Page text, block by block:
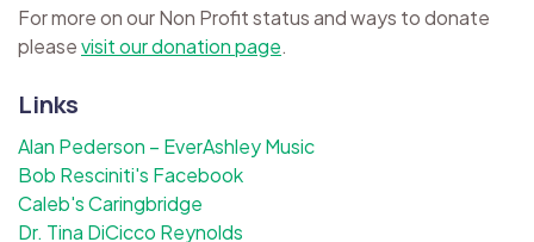
For more on our Non Profit status and ways to donate
pleasevisit our donation page.
Links
Alan Pederson – EverAshley Music
Bob Resciniti's Facebook
Caleb's Caringbridge
Dr. Tina DiCicco Reynolds